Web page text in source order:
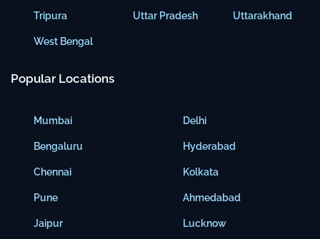
Tripura
West Bengal
Uttar Pradesh Uttarakhand
Popular Locations
Mumbai
Bengaluru
Chennai
Pune
Jaipur
Delhi
Hyderabad
Kolkata
Ahmedabad
Lucknow